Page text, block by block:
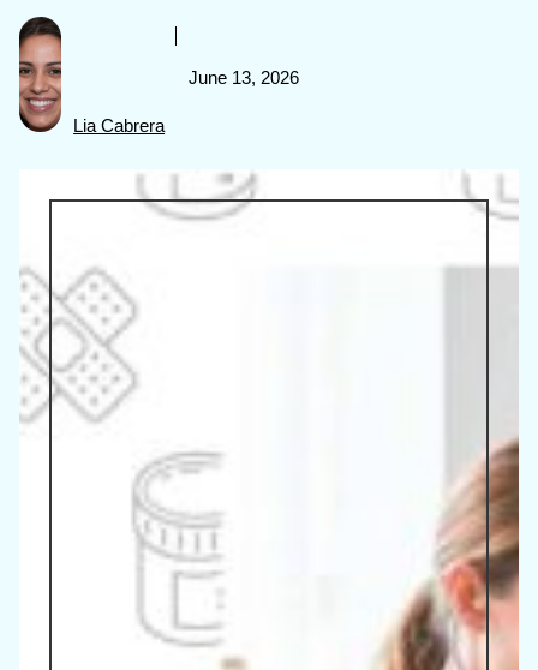
Lia Cabrera
June 13, 2026